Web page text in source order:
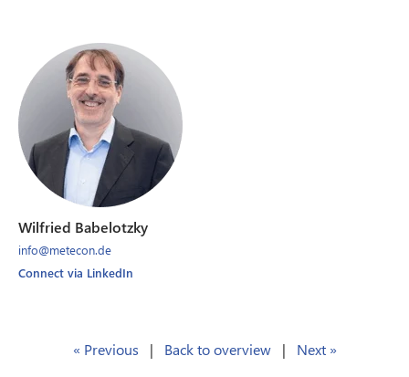
Wilfried Babelotzky
info@metecon.de
Connect via LinkedIn
« Previous | Back to overview | Next »